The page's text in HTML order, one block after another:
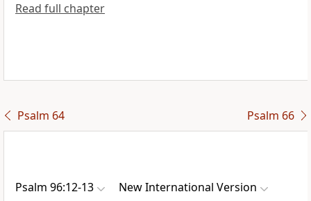
Read full chapter
Psalm 64 Psalm 66
Psalm 96:12-13 New International Version